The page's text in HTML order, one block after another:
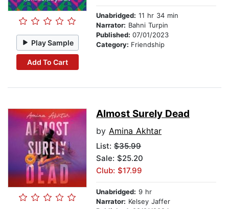
Play Sample
Add To Cart
Unabridged: 11 hr 34 min
Narrator: Bahni Turpin
Published: 07/01/2023
Category: Friendship
Almost Surely Dead
by Amina Akhtar
List: $35.99
Sale: $25.20
Club: $17.99
Unabridged: 9 hr
Narrator: Kelsey Jaffer